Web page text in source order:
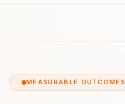
MEASURABLE OUTCOMES